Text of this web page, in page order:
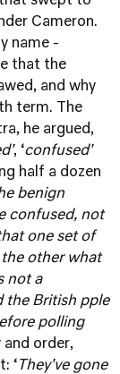
Cameron.
name -
that the
and why
term. The
he argued,
, ‘confused'
half a dozen
benign
confused, not
one set of
other what
not a
the British pple
polling
order,
‘ They've gone